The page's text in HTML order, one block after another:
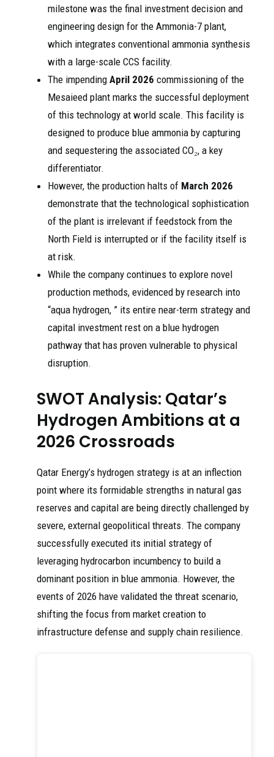
milestone was the final investment decision and
engineering design for the Ammonia-7 plant,
which integrates conventional ammonia synthesis
with a large-scale CCS facility.
The impending April 2026 commissioning of the
Mesaieed plant marks the successful deployment
of this technology at world scale. This facility is
designed to produce blue ammonia by capturing
and sequestering the associated CO₂, a key
differentiator.
However, the production halts of March 2026
demonstrate that the technological sophistication
of the plant is irrelevant if feedstock from the
North Field is interrupted or if the facility itself is
at risk.
While the company continues to explore novel
production methods, evidenced by research into
“aqua hydrogen, ” its entire near-term strategy and
capital investment rest on a blue hydrogen
pathway that has proven vulnerable to physical
disruption.
SWOT Analysis: Qatar’s
Hydrogen Ambitions at a
2026 Crossroads
Qatar Energy’s hydrogen strategy is at an inflection
point where its formidable strengths in natural gas
reserves and capital are being directly challenged by
severe, external geopolitical threats. The company
successfully executed its initial strategy of
leveraging hydrocarbon incumbency to build a
dominant position in blue ammonia. However, the
events of 2026 have validated the threat scenario,
shifting the focus from market creation to
infrastructure defense and supply chain resilience.